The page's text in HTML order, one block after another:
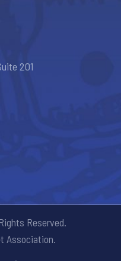
201
Reserved.
Association.